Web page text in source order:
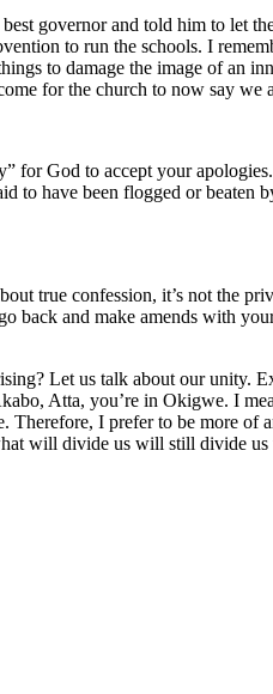
governor and told him to let
to run the schools. I
to damage the image of an
for the church to now say we
for God to accept your
to have been flogged or beaten
true confession, it’s not the
back and make amends with
Let us talk about our unity.
Atta, you’re in Okigwe. I
Therefore, I prefer to be more of
will divide us will still divide us